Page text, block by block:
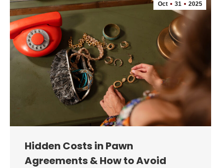
Oct 31 2025
Hidden Costs in Pawn
Agreements & How to Avoid